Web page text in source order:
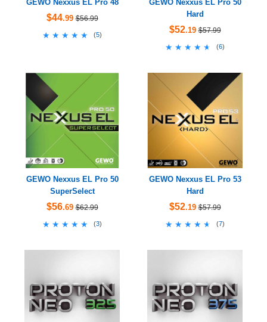
GEWO Nexxus EL Pro 48
$44.99 $56.99
★★★★★
★★★★★ (5)
GEWO Nexxus EL Pro 50
Hard
$52.19 $57.99
★★★★★
★★★★★ (6)
GEWO Nexxus EL Pro 50
SuperSelect
$56.69 $62.99
★★★★★
★★★★★ (3)
GEWO Nexxus EL Pro 53
Hard
$52.19 $57.99
★★★★★
★★★★★ (7)